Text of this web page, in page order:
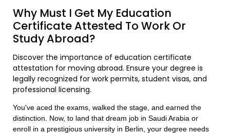
Why Must I Get My Education
Certificate Attested To Work Or
Study Abroad?
Discover the importance of education certificate
attestation for moving abroad. Ensure your degree is
legally recognized for work permits, student visas, and
professional licensing.
You've aced the exams, walked the stage, and earned the
distinction. Now, to land that dream job in Saudi Arabia or
enroll in a prestigious university in Berlin, your degree needs